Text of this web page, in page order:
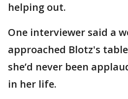
helping out.
One interviewer said a
approached Blotz's
she’d never been
in her life.